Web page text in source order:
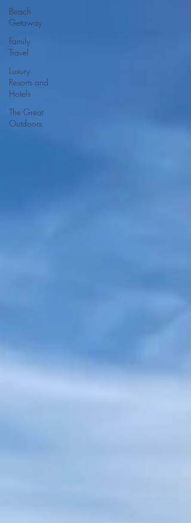
Beach
Getaway
Family
Travel
Luxury
Resorts and
Hotels
The Great
Outdoors